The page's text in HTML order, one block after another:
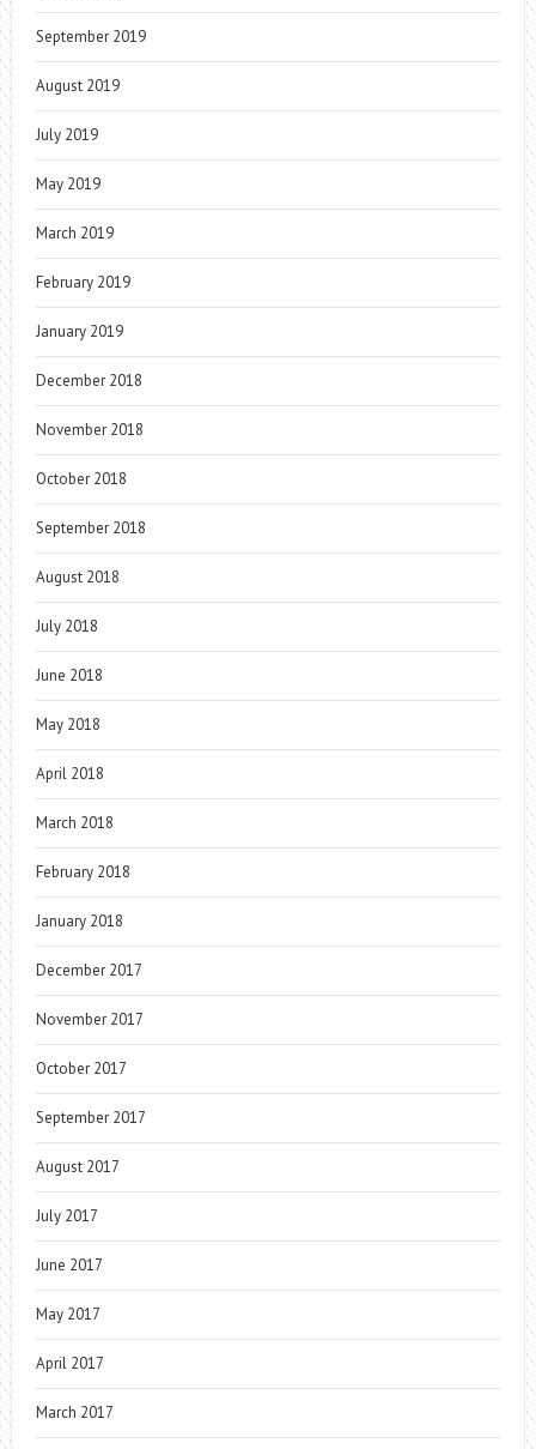
September 2019
August 2019
July 2019
May 2019
March 2019
February 2019
January 2019
December 2018
November 2018
October 2018
September 2018
August 2018
July 2018
June 2018
May 2018
April 2018
March 2018
February 2018
January 2018
December 2017
November 2017
October 2017
September 2017
August 2017
July 2017
June 2017
May 2017
April 2017
March 2017